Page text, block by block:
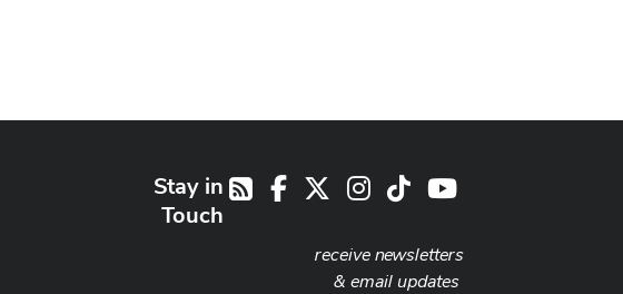
RSSFacebook Instagram
TikTokYoutube
Stay in
Touch
receive newsletters
& email updates